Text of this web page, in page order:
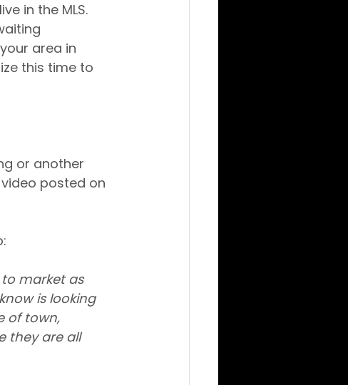
in the MLS.
area in
this time to
or another
posted on
market as
is looking
of town,
they are all